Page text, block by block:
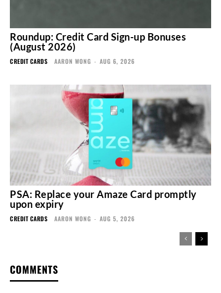
Roundup: Credit Card Sign-up Bonuses
(August 2026)
CREDIT CARDS AARON WONG - AUG 6, 2026
PSA: Replace your Amaze Card promptly
upon expiry
CREDIT CARDS AARON WONG - AUG 5, 2026
COMMENTS